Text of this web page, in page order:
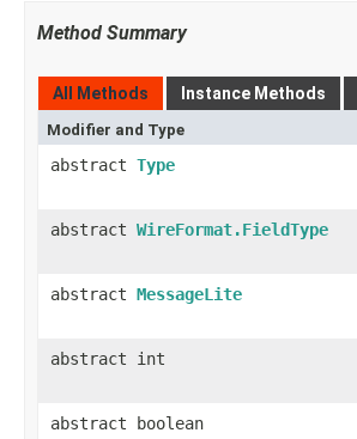
Method Summary
All Methods Instance Methods
Modifier and Type
abstract Type
abstract WireFormat.FieldType
abstract MessageLite
abstract int
abstract boolean